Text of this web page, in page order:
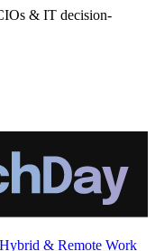
& IT decision-
Hybrid & Remote Work